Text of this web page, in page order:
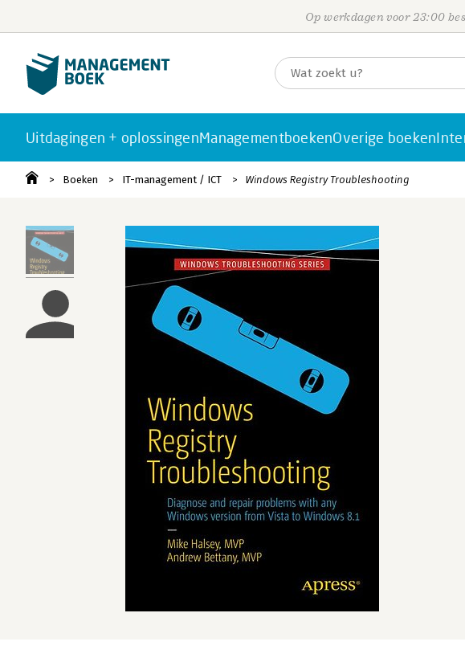
Op werkdagen voor 23:00
Uitdagingen + oplossingenManagementboekenOverige boeken
Boeken IT-management / ICT Windows Registry Troubleshooting